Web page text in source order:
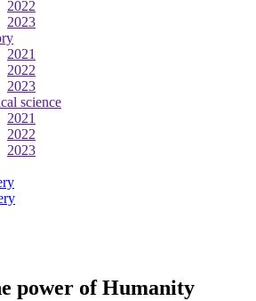
2022
2023
2021
2022
2023
science
2021
2022
2023
power of Humanity